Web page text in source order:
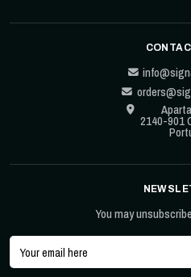
2140-901
You may